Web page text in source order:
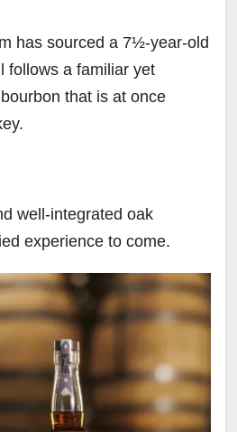
has sourced a 7½-year-old
follows a familiar yet
that is at once
well-integrated oak
experience to come.